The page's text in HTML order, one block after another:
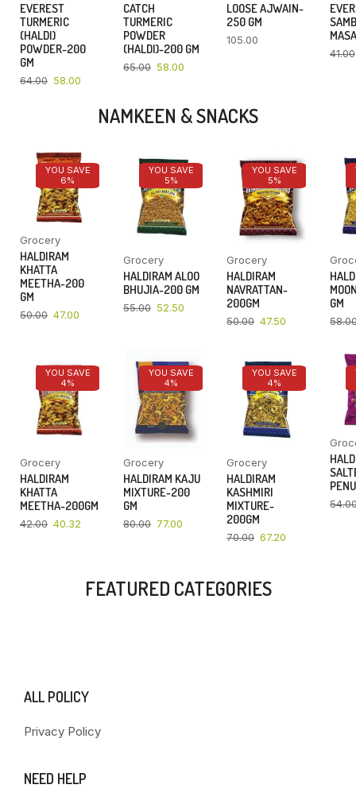
EVEREST
TURMERIC
(HALDI)
POWDER-200
GM
64.00 58.00
CATCH
TURMERIC
POWDER
(HALDI)-200 GM
65.00 58.00
LOOSE AJWAIN-
250 GM
105.00
41.00
NAMKEEN & SNACKS
YOU SAVE
6%
Grocery
HALDIRAM
KHATTA
MEETHA-200
GM
50.00 47.00
YOU SAVE
5%
Grocery
HALDIRAM ALOO
BHUJIA-200 GM
55.00 52.50
YOU SAVE
5%
Grocery
HALDIRAM
NAVRATTAN-
200GM
50.00 47.50
GM
YOU SAVE
4%
Grocery
HALDIRAM
KHATTA
MEETHA-200GM
42.00 40.32
YOU SAVE
4%
Grocery
HALDIRAM KAJU
MIXTURE-200
GM
80.00 77.00
YOU SAVE
4%
Grocery
HALDIRAM
KASHMIRI
MIXTURE-
200GM
70.00 67.20
FEATURED CATEGORIES
ALL POLICY
Privacy Policy
NEED HELP